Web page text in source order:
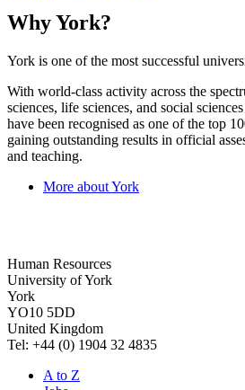
Why York?
York is one of the most successful
With world-class activity across the
sciences, life sciences, and social
have been recognised as one of the top
gaining outstanding results in official
and teaching.
More about York
Human Resources
University of York
York
YO10 5DD
United Kingdom
Tel: +44 (0) 1904 32 4835
A to Z